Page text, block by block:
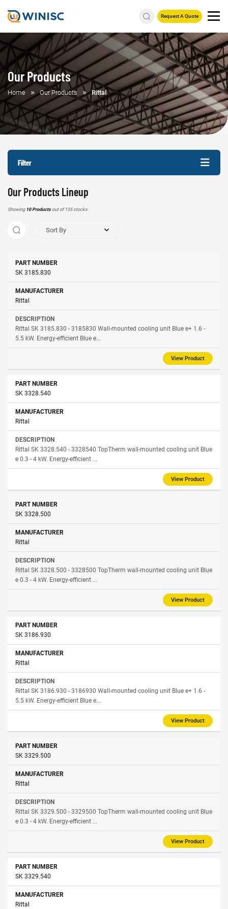
Request A Quote
Our Products
Home Our Products Rittal
Filter
Our Products Lineup
Showing 10 Products out of 135 stocks
Sort By
Part
Number
SK 3185.830
Rittal
Rittal SK 3185.830 - 3185830 Wall-mounted cooling unit Blue e+ 1.6 -
5.5 kW. Energy-efficient Blue e...
View Product
SK 3328.540
Rittal
Rittal SK 3328.540 - 3328540 TopTherm wall-mounted cooling unit Blue
e 0.3 - 4 kW. Energy-efficient ...
View Product
SK 3328.500
Rittal
Rittal SK 3328.500 - 3328500 TopTherm wall-mounted cooling unit Blue
e 0.3 - 4 kW. Energy-efficient ...
View Product
SK 3186.930
Rittal
Rittal SK 3186.930 - 3186930 Wall-mounted cooling unit Blue e+ 1.6 -
5.5 kW. Energy-efficient Blue e...
View Product
SK 3329.500
Rittal
Rittal SK 3329.500 - 3329500 TopTherm wall-mounted cooling unit Blue
e 0.3 - 4 kW. Energy-efficient ...
View Product
SK 3329.540
Rittal